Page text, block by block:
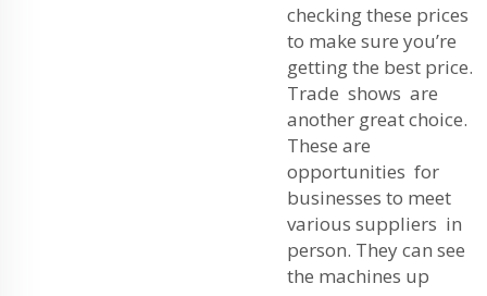
checking these prices
to make sure you’re
getting the best price.
Trade shows are
another great choice.
These are
opportunities for
businesses to meet
various suppliers in
person. They can see
the machines up